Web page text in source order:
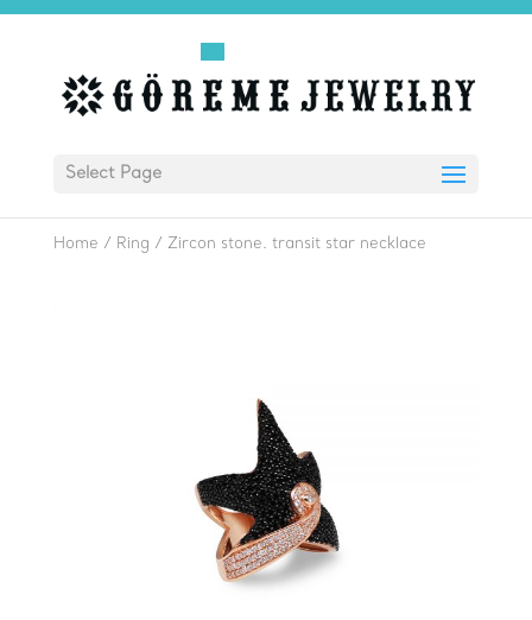
Select Page
Home / Ring / Zircon stone. transit star necklace